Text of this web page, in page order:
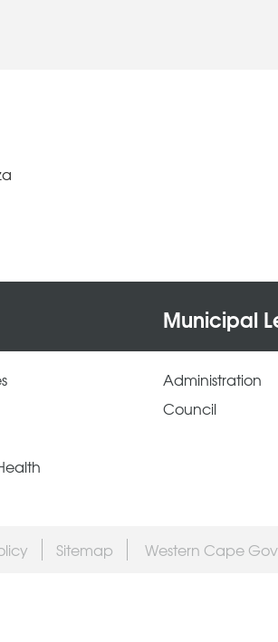
Municipal
Administration
Council
Sitemap Western Cape